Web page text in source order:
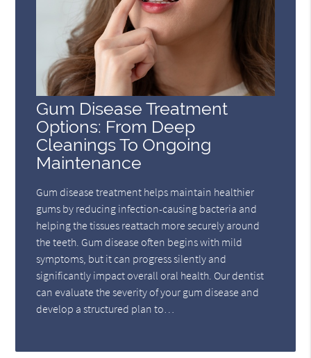
Gum Disease Treatment
Options: From Deep
Cleanings To Ongoing
Maintenance
Gum disease treatment helps maintain healthier
gums by reducing infection-causing bacteria and
helping the tissues reattach more securely around
the teeth. Gum disease often begins with mild
symptoms, but it can progress silently and
significantly impact overall oral health. Our dentist
can evaluate the severity of your gum disease and
develop a structured plan to…